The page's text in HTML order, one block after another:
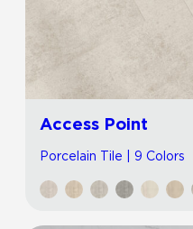
Access Point
Porcelain Tile | 9 Colors